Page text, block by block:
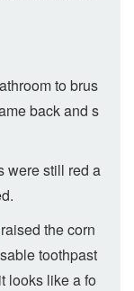
to brus
back and s
were still red a
the corn
toothpast
looks like a fo